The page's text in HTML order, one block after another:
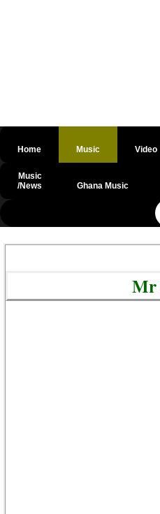
Home Music Video
Music
/News
Ghana Music
@csrf
Mr